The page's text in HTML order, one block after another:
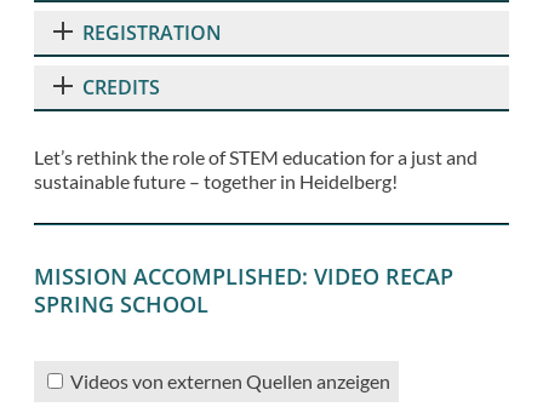
REGISTRATION
CREDITS
Let’s rethink the role of STEM education for a just and
sustainable future – together in Heidelberg!
MISSION ACCOMPLISHED: VIDEO RECAP
SPRING SCHOOL
Videos von externen Quellen anzeigen